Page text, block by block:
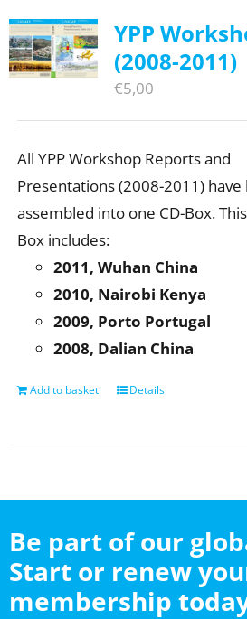
Get Involved
YPP
(2008-2011)
€5,00
All YPP Workshop Reports and
Presentations (2008-2011) have
assembled into one CD-Box.
Box includes:
2011, Wuhan China
2010, Nairobi Kenya
2009, Porto Portugal
2008, Dalian China
Add to basket Details
Be part of our
Start or renew
membership